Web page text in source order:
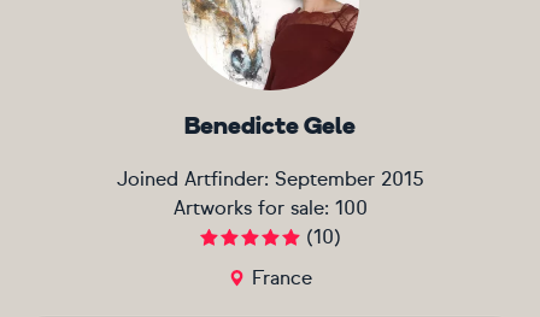
Benedicte Gele
Joined Artfinder: September 2015
Artworks for sale: 100
(10)
France